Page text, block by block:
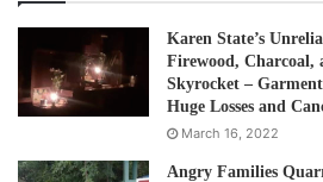
Karen State’s
Firewood, Charcoal,
Skyrocket –
Huge Losses and
March 16, 2022
Angry Families